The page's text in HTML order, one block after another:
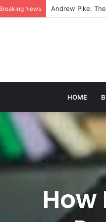
Breaking News Caroline Ashley:
HOME